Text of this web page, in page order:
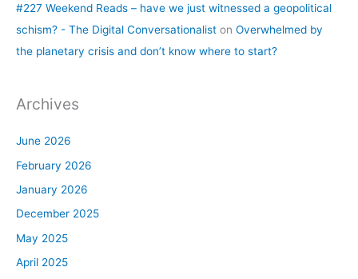
#227 Weekend Reads – have we just witnessed a geopolitical
schism? - The Digital Conversationalist on Overwhelmed by
the planetary crisis and don’t know where to start?
Archives
June 2026
February 2026
January 2026
December 2025
May 2025
April 2025